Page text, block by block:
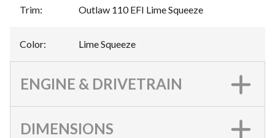
Trim: Outlaw 110 EFI Lime Squeeze
Color: Lime Squeeze
ENGINE & DRIVETRAIN
DIMENSIONS